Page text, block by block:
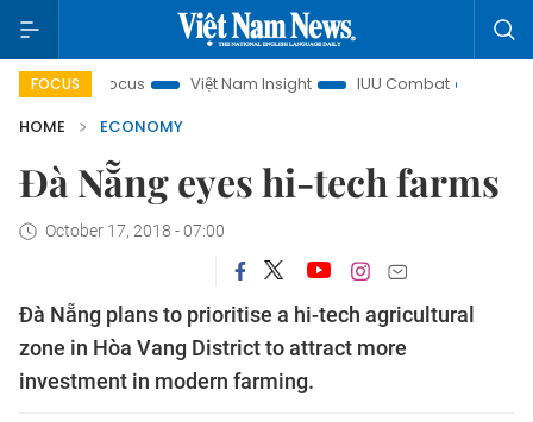
FOCUS
in focus Việt Nam Insight IUU Combat
500-day
HOME
ECONOMY
Đà Nẵng eyes hi-tech farms
October 17, 2018 - 07:00
Đà Nẵng plans to prioritise a hi-tech agricultural
zone in Hòa Vang District to attract more
investment in modern farming.